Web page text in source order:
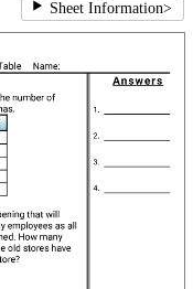
Sheet Information>